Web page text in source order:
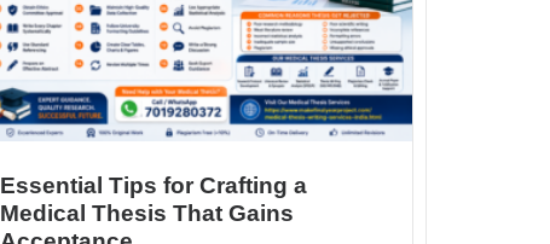
Essential Tips for Crafting a
Medical Thesis That Gains